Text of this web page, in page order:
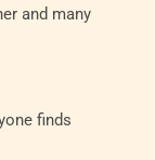
and many
finds